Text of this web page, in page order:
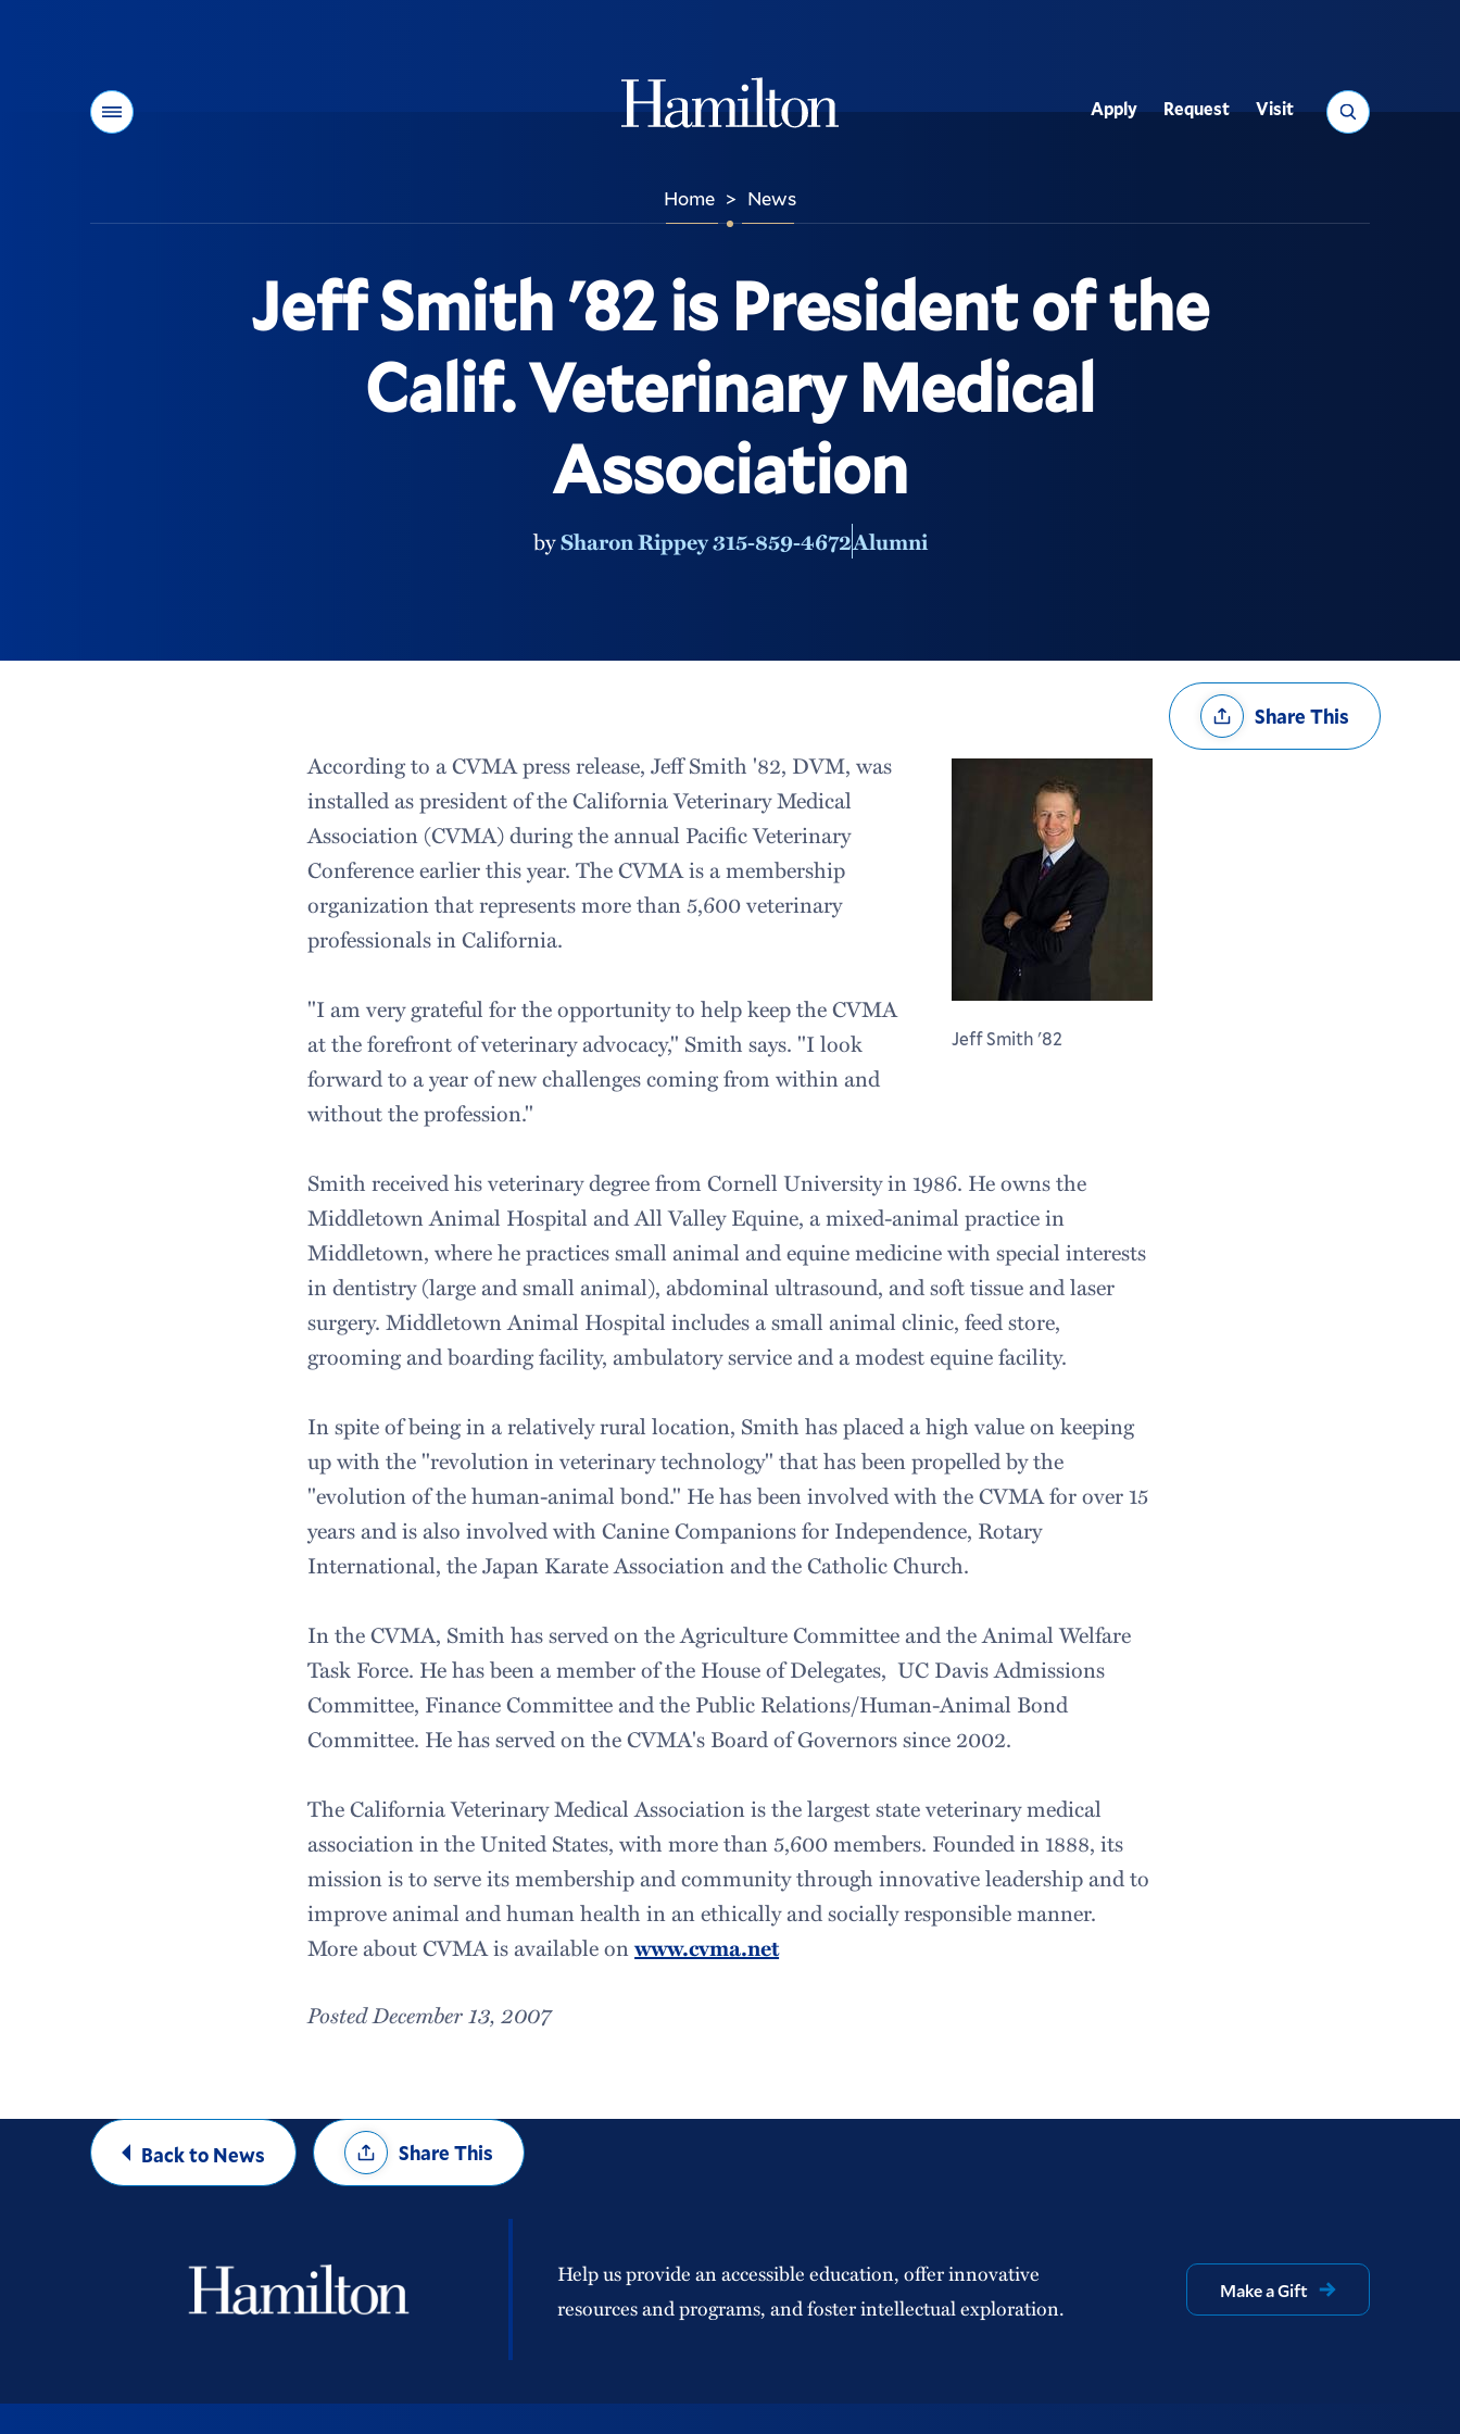
Menu Search
Utility
Apply Request Visit
Home > News
Jeff Smith '82 is President of the
Calif. Veterinary Medical
Association
bySharon Rippey 315-859-4672Alumni
Share
OptionsShare This
Jeff Smith '82
According to a CVMA press release, Jeff Smith '82, DVM, was
installed as president of the California Veterinary Medical
Association (CVMA) during the annual Pacific Veterinary
Conference earlier this year. The CVMA is a membership
organization that represents more than 5,600 veterinary
professionals in California.
"I am very grateful for the opportunity to help keep the CVMA
at the forefront of veterinary advocacy," Smith says. "I look
forward to a year of new challenges coming from within and
without the profession."
Smith received his veterinary degree from Cornell University in 1986. He owns the
Middletown Animal Hospital and All Valley Equine, a mixed-animal practice in
Middletown, where he practices small animal and equine medicine with special interests
in dentistry (large and small animal), abdominal ultrasound, and soft tissue and laser
surgery. Middletown Animal Hospital includes a small animal clinic, feed store,
grooming and boarding facility, ambulatory service and a modest equine facility.
In spite of being in a relatively rural location, Smith has placed a high value on keeping
up with the "revolution in veterinary technology" that has been propelled by the
"evolution of the human-animal bond." He has been involved with the CVMA for over 15
years and is also involved with Canine Companions for Independence, Rotary
International, the Japan Karate Association and the Catholic Church.
In the CVMA, Smith has served on the Agriculture Committee and the Animal Welfare
Task Force. He has been a member of the House of Delegates, UC Davis Admissions
Committee, Finance Committee and the Public Relations/Human-Animal Bond
Committee. He has served on the CVMA's Board of Governors since 2002.
The California Veterinary Medical Association is the largest state veterinary medical
association in the United States, with more than 5,600 members. Founded in 1888, its
mission is to serve its membership and community through innovative leadership and to
improve animal and human health in an ethically and socially responsible manner.
More about CVMA is available onwww.cvma.net
Posted December 13, 2007
Back to News
Share
OptionsShare This
Help us provide an accessible education, offer innovative
resources and programs, and foster intellectual exploration.
Make a Gift